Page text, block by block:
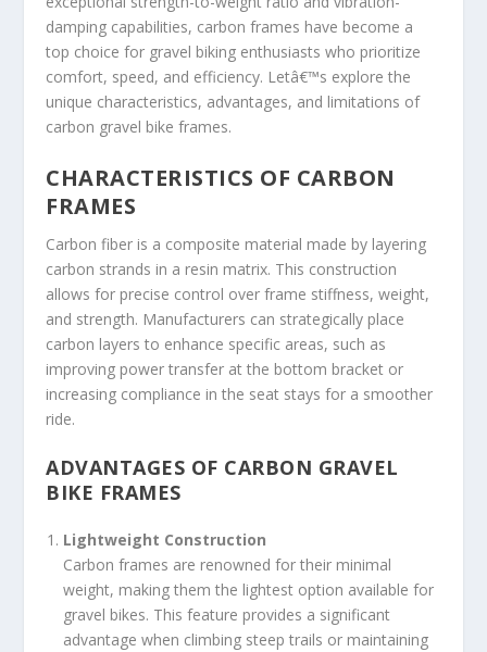
damping capabilities, carbon frames have become a
top choice for gravel biking enthusiasts who prioritize
comfort, speed, and efficiency. Letâ€™s explore the
unique characteristics, advantages, and limitations of
carbon gravel bike frames.
CHARACTERISTICS OF CARBON
FRAMES
Carbon fiber is a composite material made by layering
carbon strands in a resin matrix. This construction
allows for precise control over frame stiffness, weight,
and strength. Manufacturers can strategically place
carbon layers to enhance specific areas, such as
improving power transfer at the bottom bracket or
increasing compliance in the seat stays for a smoother
ride.
ADVANTAGES OF CARBON GRAVEL
BIKE FRAMES
Lightweight Construction
Carbon frames are renowned for their minimal
weight, making them the lightest option available for
gravel bikes. This feature provides a significant
advantage when climbing steep trails or maintaining